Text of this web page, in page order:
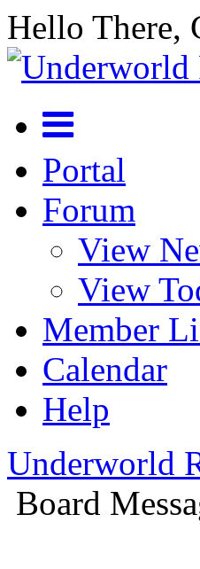
Hello There,
Portal
Forum
View
View
Member
Calendar
Help
Underworld
Board